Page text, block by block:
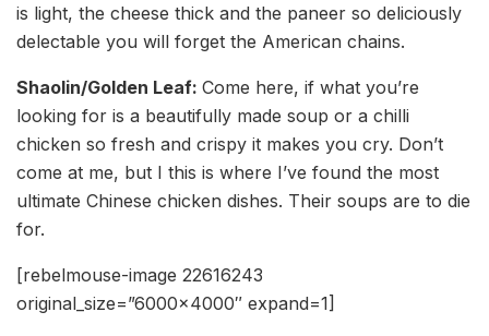
is light, the cheese thick and the paneer so deliciously
delectable you will forget the American chains.
Shaolin/Golden Leaf: Come here, if what you’re
looking for is a beautifully made soup or a chilli
chicken so fresh and crispy it makes you cry. Don’t
come at me, but I this is where I’ve found the most
ultimate Chinese chicken dishes. Their soups are to die
for.
[rebelmouse-image 22616243
original_size=”6000×4000″ expand=1]